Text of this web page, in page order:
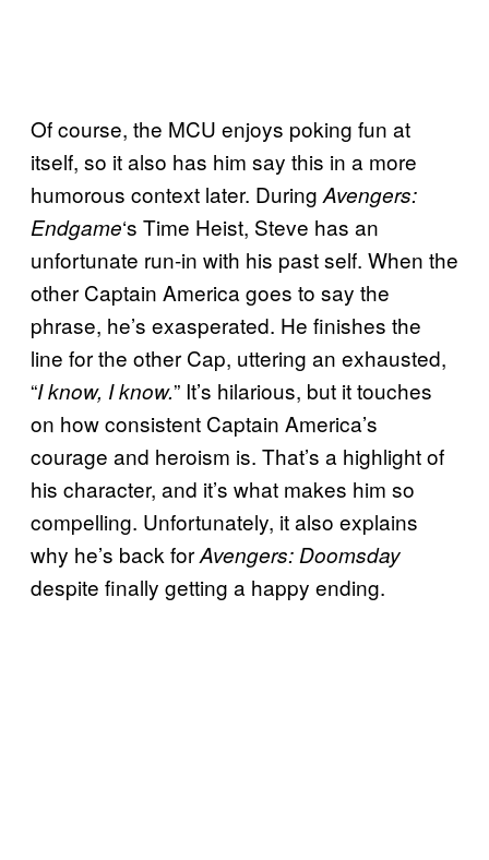
Of course, the MCU enjoys poking fun at
itself, so it also has him say this in a more
humorous context later. During Avengers:
Endgame‘s Time Heist, Steve has an
unfortunate run-in with his past self. When the
other Captain America goes to say the
phrase, he’s exasperated. He finishes the
line for the other Cap, uttering an exhausted,
“I know, I know.” It’s hilarious, but it touches
on how consistent Captain America’s
courage and heroism is. That’s a highlight of
his character, and it’s what makes him so
compelling. Unfortunately, it also explains
why he’s back forAvengers: Doomsday
despite finally getting a happy ending.